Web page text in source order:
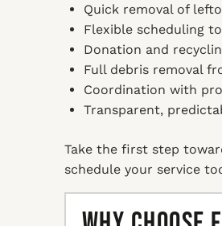
Quick removal of
Flexible scheduling
Donation and
Full debris removal
Coordination with
Transparent,
Take the first step
schedule your service